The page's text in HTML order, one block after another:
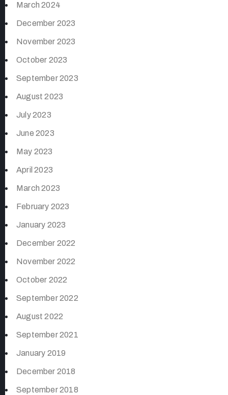
March 2024
December 2023
November 2023
October 2023
September 2023
August 2023
July 2023
June 2023
May 2023
April 2023
March 2023
February 2023
January 2023
December 2022
November 2022
October 2022
September 2022
August 2022
September 2021
January 2019
December 2018
September 2018